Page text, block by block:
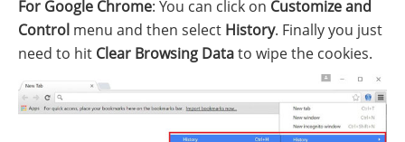
For Google Chrome: You can click on Customize and
Control menu and then select History. Finally you just
need to hit Clear Browsing Datato wipe the cookies.